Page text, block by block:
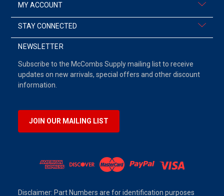
MY ACCOUNT
STAY CONNECTED
NEWSLETTER
Subscribe to the McCombs Supply mailing list to receive
updates on new arrivals, special offers and other discount
information.
JOIN OUR MAILING LIST
Disclaimer: Part Numbers are for identification purposes